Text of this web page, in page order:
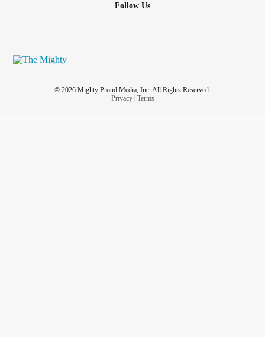
Follow Us
© 2026 Mighty Proud Media, Inc. All Rights Reserved.
Privacy| Terms